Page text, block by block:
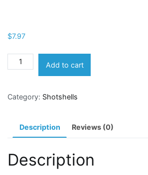
$7.97
Remington
Express
Recoil
quantity
Add to cart
Category: Shotshells
Description Reviews (0)
Description